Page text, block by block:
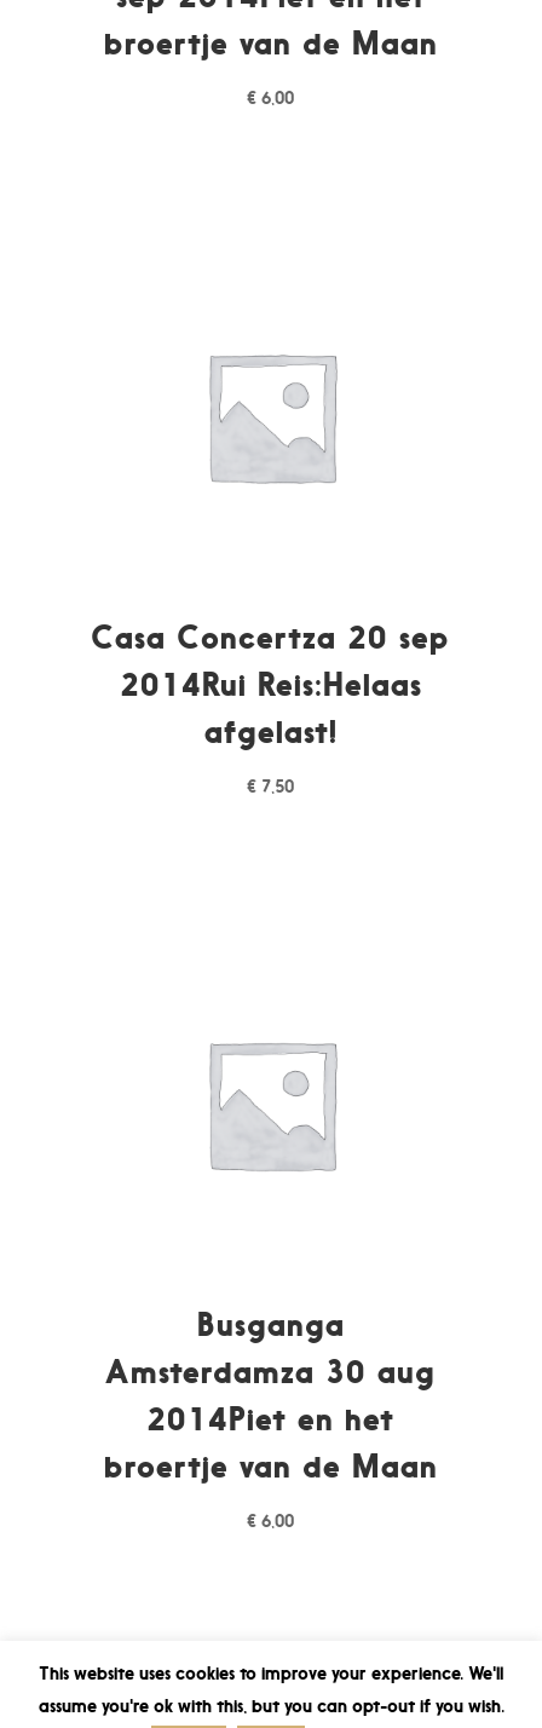
broertje van de Maan
€ 6,00
Casa Concertza 20 sep
2014Rui Reis:Helaas
afgelast!
€ 7,50
Busganga
Amsterdamza 30 aug
2014Piet en het
broertje van de Maan
€ 6,00
This website uses cookies to improve your experience. We'll
assume you're ok with this, but you can opt-out if you wish.